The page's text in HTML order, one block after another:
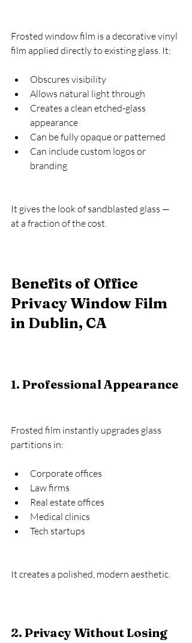
Frosted window film is a decorative vinyl
film applied directly to existing glass. It:
Obscures visibility
Allows natural light through
Creates a clean etched-glass
appearance
Can be fully opaque or patterned
Can include custom logos or
branding
It gives the look of sandblasted glass —
at a fraction of the cost.
Benefits of Office
Privacy Window Film
in Dublin, CA
1. Professional Appearance
Frosted film instantly upgrades glass
partitions in:
Corporate offices
Law firms
Real estate offices
Medical clinics
Tech startups
It creates a polished, modern aesthetic.
2. Privacy Without Losing